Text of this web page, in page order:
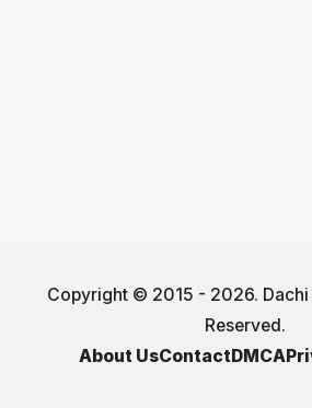
Copyright © 2015 - 2026. Dachi
Reserved.
About UsContactDMCA